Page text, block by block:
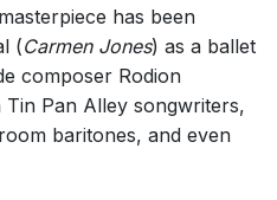
has been
(Carmen Jones) as a ballet
composer Rodion
Pan Alley songwriters,
baritones, and even